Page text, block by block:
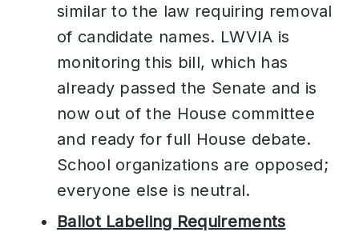
similar to the law requiring removal
of candidate names. LWVIA is
monitoring this bill, which has
already passed the Senate and is
now out of the House committee
and ready for full House debate.
School organizations are opposed;
everyone else is neutral.
Ballot Labeling Requirements